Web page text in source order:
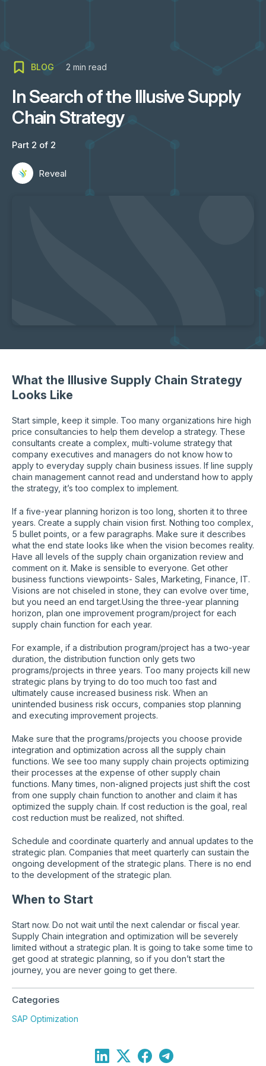
BLOG 2 min read
In Search of the Illusive Supply
Chain Strategy
Part 2 of 2
Reveal
What the Illusive Supply Chain Strategy
Looks Like
Start simple, keep it simple. Too many organizations hire high
price consultancies to help them develop a strategy. These
consultants create a complex, multi-volume strategy that
company executives and managers do not know how to
apply to everyday supply chain business issues. If line supply
chain management cannot read and understand how to apply
the strategy, it’s too complex to implement.
If a five-year planning horizon is too long, shorten it to three
years. Create a supply chain vision first. Nothing too complex,
5 bullet points, or a few paragraphs. Make sure it describes
what the end state looks like when the vision becomes reality.
Have all levels of the supply chain organization review and
comment on it. Make is sensible to everyone. Get other
business functions viewpoints- Sales, Marketing, Finance, IT.
Visions are not chiseled in stone, they can evolve over time,
but you need an end target.Using the three-year planning
horizon, plan one improvement program/project for each
supply chain function for each year.
For example, if a distribution program/project has a two-year
duration, the distribution function only gets two
programs/projects in three years. Too many projects kill new
strategic plans by trying to do too much too fast and
ultimately cause increased business risk. When an
unintended business risk occurs, companies stop planning
and executing improvement projects.
Make sure that the programs/projects you choose provide
integration and optimization across all the supply chain
functions. We see too many supply chain projects optimizing
their processes at the expense of other supply chain
functions. Many times, non-aligned projects just shift the cost
from one supply chain function to another and claim it has
optimized the supply chain. If cost reduction is the goal, real
cost reduction must be realized, not shifted.
Schedule and coordinate quarterly and annual updates to the
strategic plan. Companies that meet quarterly can sustain the
ongoing development of the strategic plans. There is no end
to the development of the strategic plan.
When to Start
Start now. Do not wait until the next calendar or fiscal year.
Supply Chain integration and optimization will be severely
limited without a strategic plan. It is going to take some time to
get good at strategic planning, so if you don’t start the
journey, you are never going to get there.
Categories
SAP Optimization